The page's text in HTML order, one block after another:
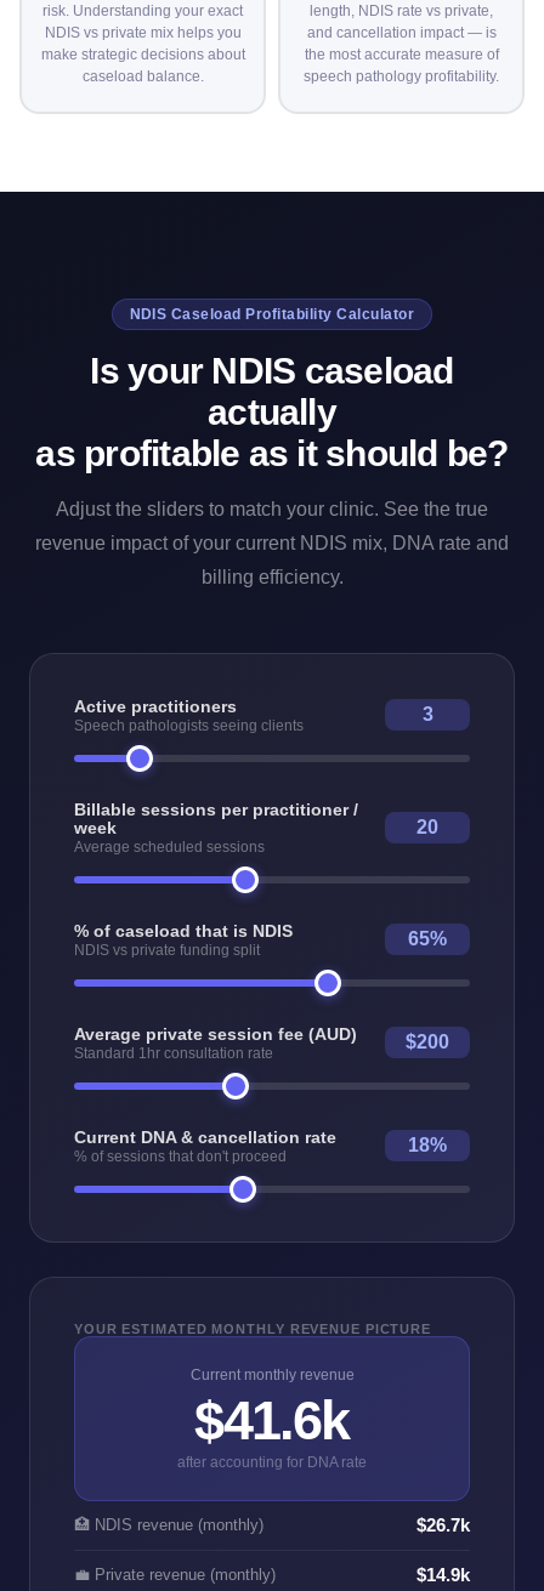
risk. Understanding your exact
NDIS vs private mix helps you
make strategic decisions about
caseload balance.
length, NDIS rate vs private,
and cancellation impact — is
the most accurate measure of
speech pathology profitability.
NDIS Caseload Profitability Calculator
Is your NDIS caseload
actually
as profitable as it should be?
Adjust the sliders to match your clinic. See the true
revenue impact of your current NDIS mix, DNA rate and
billing efficiency.
Active practitioners
Speech pathologists seeing clients
3
Billable sessions per practitioner /
week
Average scheduled sessions
20
% of caseload that is NDIS
NDIS vs private funding split
65%
Average private session fee (AUD)
Standard 1hr consultation rate
$200
Current DNA & cancellation rate
% of sessions that don't proceed
18%
YOUR ESTIMATED MONTHLY REVENUE PICTURE
Current monthly revenue
$41.6k
after accounting for DNA rate
🏥 NDIS revenue (monthly) $26.7k
💼 Private revenue (monthly) $14.9k